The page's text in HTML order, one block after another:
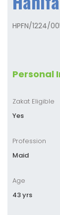
HPFN/1224/
Personal
Zakat Eligible
Yes
Profession
Maid
Age
43 yrs